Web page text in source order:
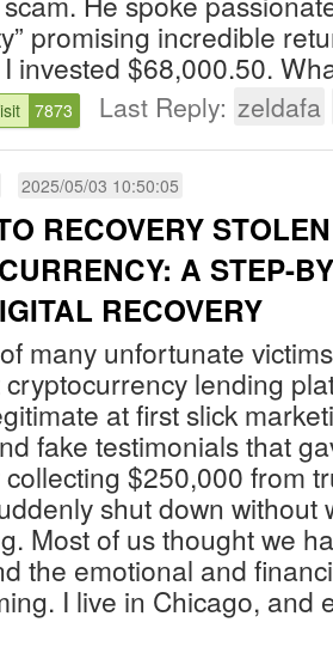
promising incredible
invested $68,000.50.
7873 Last Reply: zeldafa
2025/05/03 10:50:05
RECOVERY STOLEN
A STEP-
RECOVERY
many unfortunate
lending
at first slick
fake testimonials that
$250,000 from
shut down without
Most of us thought we
the emotional and
I live in Chicago, and